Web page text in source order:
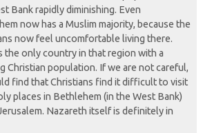
Bank rapidly diminishing. Even
now has a Muslim majority, because the
now feel uncomfortable living there.
the only country in that region with a
Christian population. If we are not careful,
find that Christians find it difficult to visit
places in Bethlehem (in the West Bank)
Nazareth itself is definitely in